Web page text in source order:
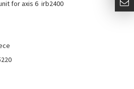
for axis 6  irb2400